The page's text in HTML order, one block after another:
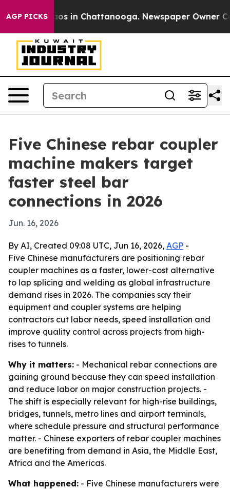
AGP PICKS
Chaos in Chattanooga. Newspaper Owner
Five Chinese rebar coupler
machine makers target
faster steel bar
connections in 2026
Jun. 16, 2026
By AI, Created 09:08 UTC, Jun 16, 2026, AGP -
Five Chinese manufacturers are positioning rebar
coupler machines as a faster, lower-cost alternative
to lap splicing and welding as global infrastructure
demand rises in 2026. The companies say their
equipment and coupler systems are helping
contractors cut labor needs, speed installation and
improve quality control across projects from high-
rises to tunnels.
Why it matters: - Mechanical rebar connections are
gaining ground because they can speed installation
and reduce labor on major construction projects. -
The shift is especially relevant for high-rise buildings,
bridges, tunnels, metro lines and airport terminals,
where schedule pressure and structural performance
matter. - Chinese exporters of rebar coupler machines
are benefiting from demand in Asia, the Middle East,
Africa and the Americas.
What happened: - Five Chinese manufacturers were